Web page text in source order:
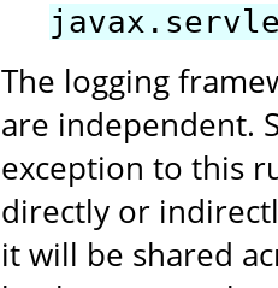
The logging
are independent.
exception to this
directly or
it will be shared